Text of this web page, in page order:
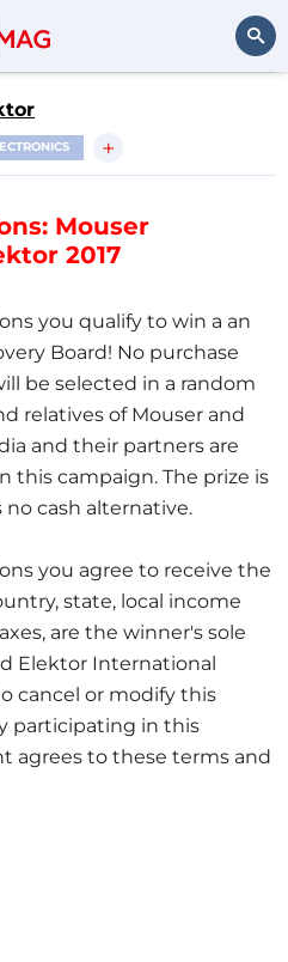
+
Mouser
2017
you qualify to win a an
Board! No purchase
be selected in a random
relatives of Mouser and
and their partners are
this campaign. The prize is
no cash alternative.
you agree to receive the
state, local income
are the winner's sole
Elektor International
cancel or modify this
participating in this
agrees to these terms and